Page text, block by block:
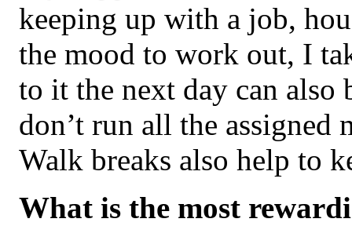
keeping up with a job,
the mood to work out, I
to it the next day can
don’t run all the assigned
Walk breaks also help to
What is the most